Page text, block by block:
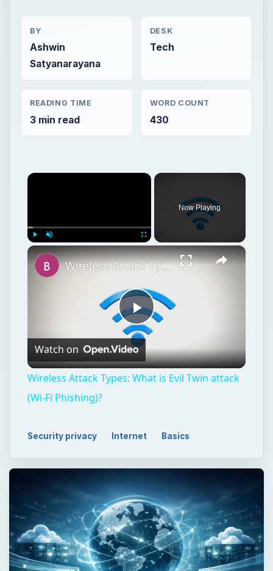
BY
Ashwin
Satyanarayana
DESK
Tech
READING TIME
3 min read
WORD COUNT
430
×
Now Playing
×
Play
Video
Wireless Attack Types: What is Evil Twin attack (Wi-Fi Phishing)?
Watch on
Wireless Attack Types: What is Evil Twin attack
(Wi-Fi Phishing)?
Security privacy Internet Basics